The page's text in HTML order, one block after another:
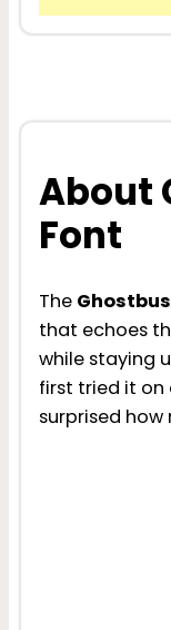
About
Font
The
that echoes
while staying
first tried it on
surprised